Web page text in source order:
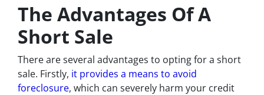
The Advantages Of A
Short Sale
There are several advantages to opting for a short
sale. Firstly, it provides a means to avoid
foreclosure, which can severely harm your credit